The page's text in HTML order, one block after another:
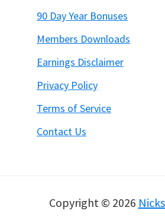
90 Day Year Bonuses
Members Downloads
Earnings Disclaimer
Privacy Policy
Terms of Service
Contact Us
Copyright © 2026